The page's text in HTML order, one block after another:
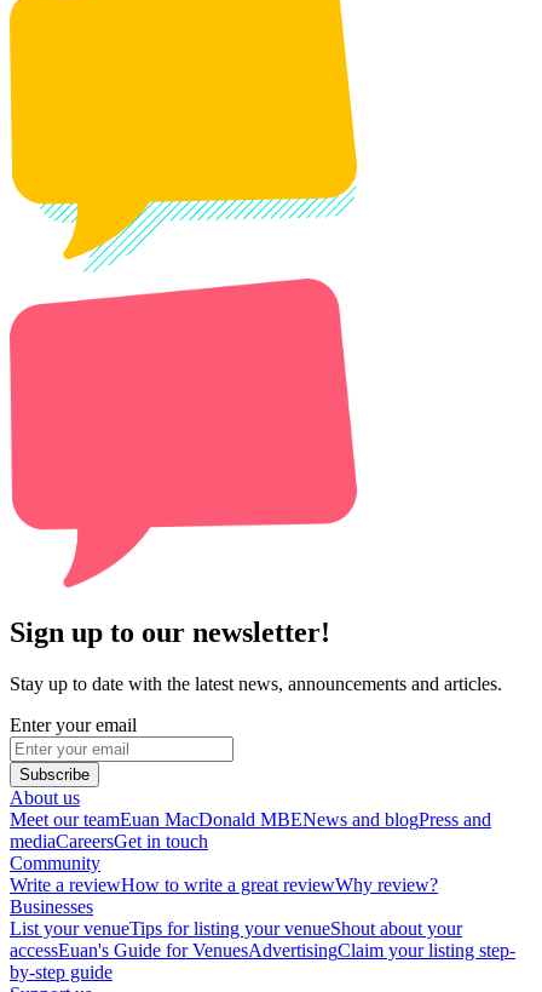
Sign up to our newsletter!
Stay up to date with the latest news, announcements and articles.
Enter your email
Subscribe
About us
Meet our teamEuan MacDonald MBENews and blogPress and
mediaCareersGet in touch
Community
Write a reviewHow to write a great reviewWhy review?
Businesses
List your venueTips for listing your venueShout about your
accessEuan's Guide for VenuesAdvertisingClaim your listing step-
by-step guide